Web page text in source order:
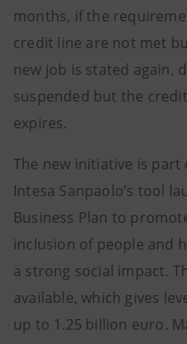
months, if the
credit line are not met
new job is stated again,
suspended but the
expires.
The new initiative is
Intesa Sanpaolo’s tool
Business Plan to
inclusion of people and
a strong social impact.
available, which gives
up to 1.25 billion euro.